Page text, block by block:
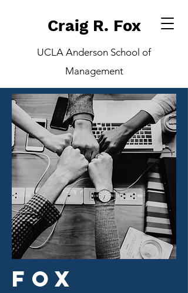
Craig R. Fox
UCLA Anderson School of
Management
Fox